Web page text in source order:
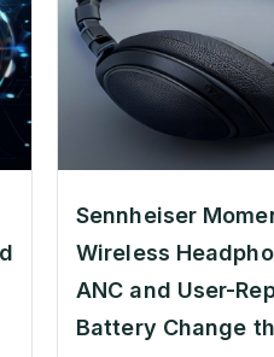
Sennheiser
Wireless
ANC and User-
Battery Change